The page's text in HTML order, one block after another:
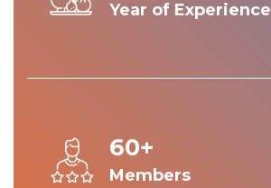
Year of Experience
60+
Members